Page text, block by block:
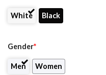
White Black
Gender*
Men Women